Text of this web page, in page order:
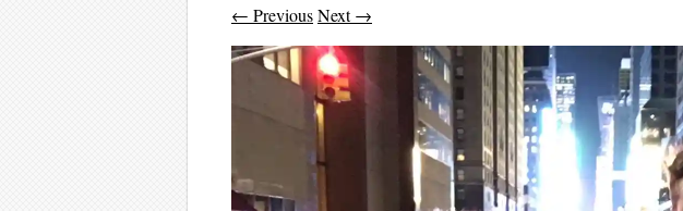
← PreviousNext →